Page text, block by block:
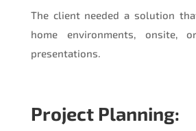
The client needed a solution
home environments, onsite,
presentations.
Project Planning: